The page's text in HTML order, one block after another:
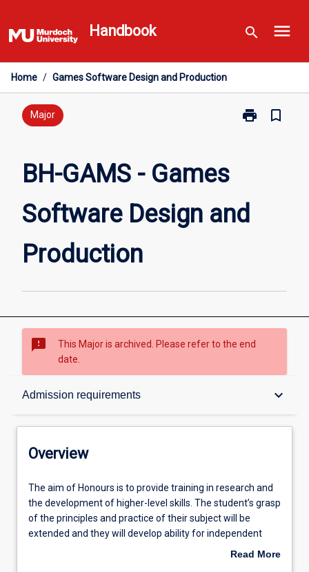
to
content
Handbook search menu
Home / Games Software Design and Production
Major print
Print
Design
and
bookmark_border
BH-GAMS - Games
Software Design and
Production
sms_failed
This Major is archived. Please refer to the end
date.
Admission requirements keyboard_arrow_down
Overview
Admission requirements
Learning outcomes
Overview
The
aim
of
Honours
The aim of Honours is to provide training in research and
the development of higher-level skills. The student’s grasp
of the principles and practice of their subject will be
extended and they will develop ability for independent
Read More